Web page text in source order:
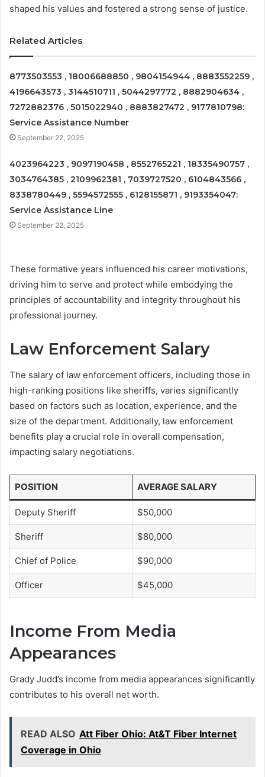
shaped his values and fostered a strong sense of justice.
Related Articles
8773503553 , 18006688850 , 9804154944 , 8883552259 ,
4196643573 , 3144510711 , 5044297772 , 8882904634 ,
7272882376 , 5015022940 , 8883827472 , 9177810798:
Service Assistance Number
September 22, 2025
4023964223 , 9097190458 , 8552765221 , 18335490757 ,
3034764385 , 2109962381 , 7039727520 , 6104843566 ,
8338780449 , 5594572555 , 6128155871 , 9193354047:
Service Assistance Line
September 22, 2025
These formative years influenced his career motivations,
driving him to serve and protect while embodying the
principles of accountability and integrity throughout his
professional journey.
Law Enforcement Salary
The salary of law enforcement officers, including those in
high-ranking positions like sheriffs, varies significantly
based on factors such as location, experience, and the
size of the department. Additionally, law enforcement
benefits play a crucial role in overall compensation,
impacting salary negotiations.
POSITION AVERAGE SALARY
Deputy Sheriff $50,000
Sheriff $80,000
Chief of Police $90,000
Officer $45,000
Income From Media
Appearances
Grady Judd’s income from media appearances significantly
contributes to his overall net worth.
READ ALSO Att Fiber Ohio: At&T Fiber Internet
Coverage in Ohio